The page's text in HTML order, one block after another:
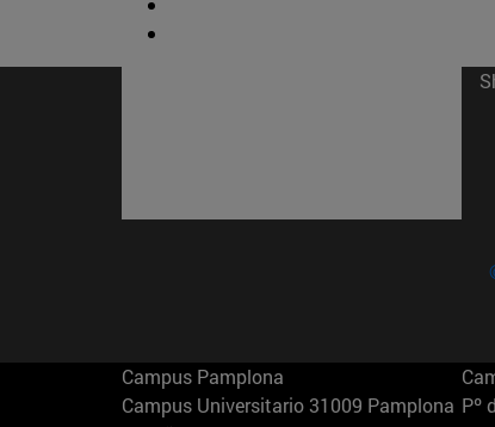
Campus Pamplona
Campus Universitario 31009 Pamplona Pº